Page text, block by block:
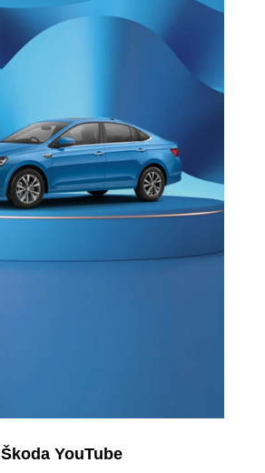
Škoda YouTube